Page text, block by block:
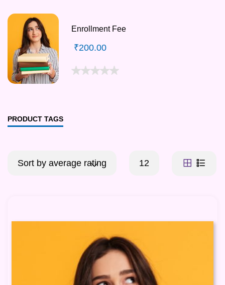
Enrollment Fee
₹200.00
PRODUCT TAGS
Sort by average rating 12